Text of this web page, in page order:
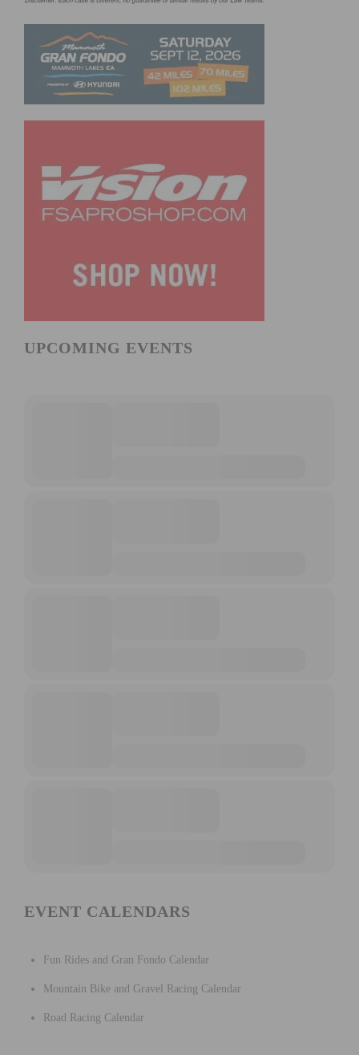
UPCOMING EVENTS
EVENT CALENDARS
Fun Rides and Gran Fondo Calendar
Mountain Bike and Gravel Racing Calendar
Road Racing Calendar